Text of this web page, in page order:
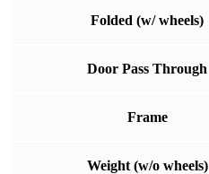
Folded (w/ wheels)
Door Pass Through
Frame
Weight (w/o wheels)